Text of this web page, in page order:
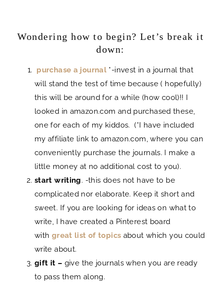
Wondering how to begin? Let’s break it
down:
purchase a journal *-invest in a journal that
will stand the test of time because ( hopefully)
this will be around for a while (how cool)!! I
looked in amazon.com and purchased these,
one for each of my kiddos. (*I have included
my affiliate link to amazon.com, where you can
conveniently purchase the journals. I make a
little money at no additional cost to you).
start writing. -this does not have to be
complicated nor elaborate. Keep it short and
sweet. If you are looking for ideas on what to
write, I have created a Pinterest board
with great list of topics about which you could
write about.
gift it – give the journals when you are ready
to pass them along.